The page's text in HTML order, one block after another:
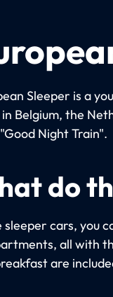
Sleeper is a
Belgium, the
Night Train".
do
sleeper cars, you
all with
are